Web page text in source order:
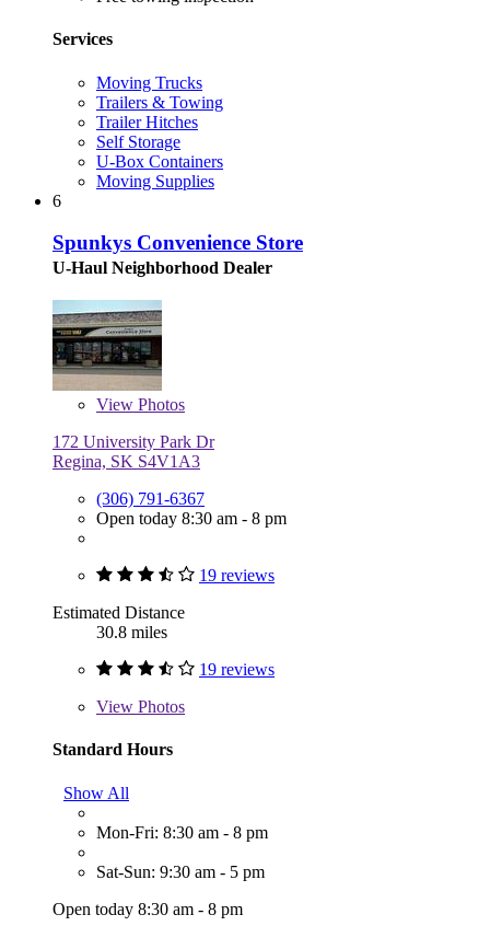
Services
Moving Trucks
Trailers & Towing
Trailer Hitches
Self Storage
U-Box Containers
Moving Supplies
6
Spunkys Convenience Store
U-Haul Neighborhood Dealer
View Photos
172 University Park Dr
Regina, SK S4V1A3
(306) 791-6367
Open today 8:30 am - 8 pm
19 reviews
Estimated Distance
30.8 miles
19 reviews
View Photos
Standard Hours
Show All
Mon-Fri: 8:30 am - 8 pm
Sat-Sun: 9:30 am - 5 pm
Open today 8:30 am - 8 pm